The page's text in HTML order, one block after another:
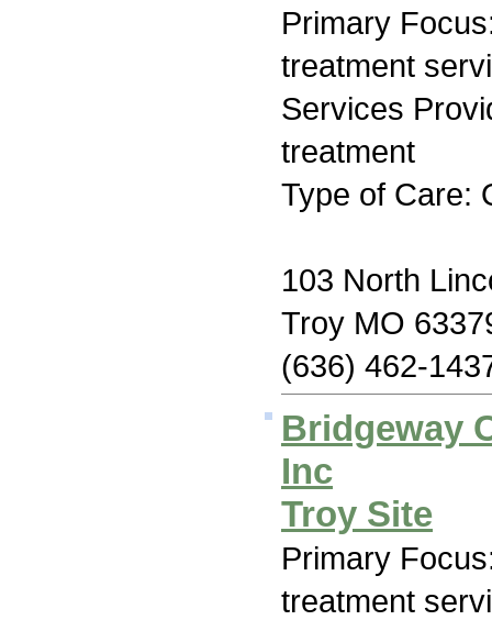
Primary
treatment
Services
treatment
Type of Care:
103 North
Troy MO
(636) 462-
Bridgeway
Inc
Troy Site
Primary
treatment